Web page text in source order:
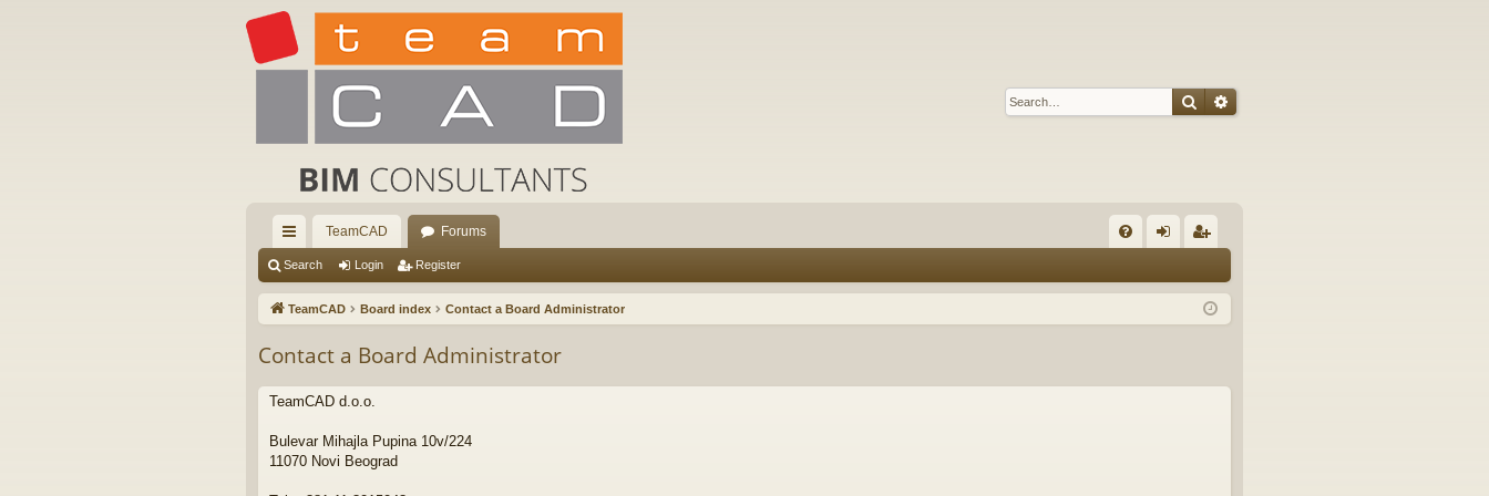
SearchAdvanced search
ui
ck
ks
TeamCAD Forums
Q in ist
Search Login Register
TeamCAD Board index Contact a Board Administrator
Contact a Board Administrator
TeamCAD d.o.o.
Bulevar Mihajla Pupina 10v/224
11070 Novi Beograd